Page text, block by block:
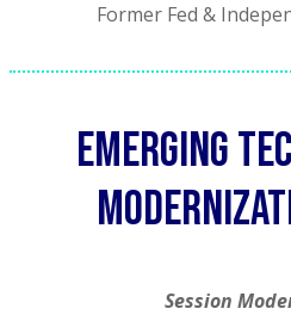
Former Fed &
Emerging
Session